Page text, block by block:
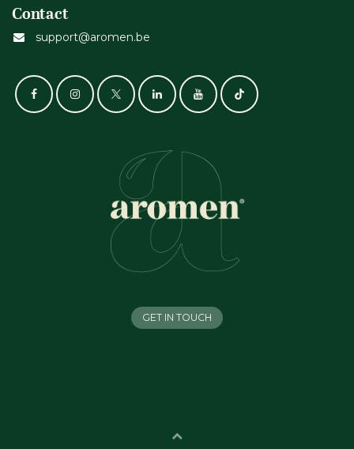
Contact
support@aromen.be
GET IN TOUCH